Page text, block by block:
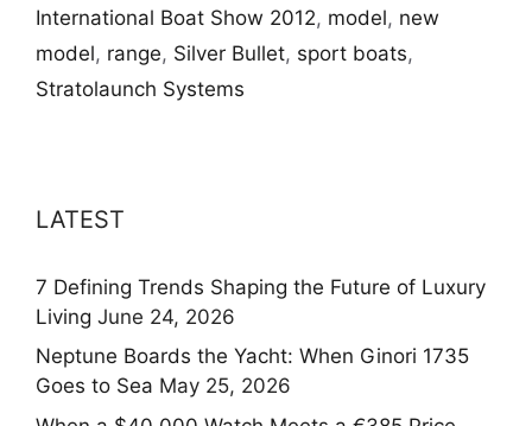
International Boat Show 2012, model, new
model, range, Silver Bullet, sport boats,
Stratolaunch Systems
LATEST
7 Defining Trends Shaping the Future of Luxury
Living June 24, 2026
Neptune Boards the Yacht: When Ginori 1735
Goes to Sea May 25, 2026